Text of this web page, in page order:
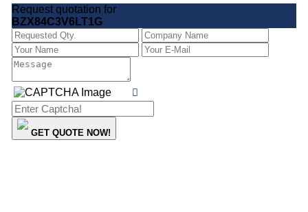
Request quotation for
BZX84C3V6LT1G
GET QUOTE NOW!